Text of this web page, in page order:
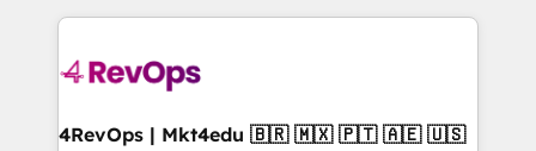
requirement). ✔️Helped over 25,000+ customers so
far with our HubSpot solutions. ✔️Bespoke apps &
on-demand bundle services. Connect with us today!
experience for your team and customers.
4RevOps | Mkt4edu 🇧🇷 🇲🇽 🇵🇹 🇦🇪 🇺🇸